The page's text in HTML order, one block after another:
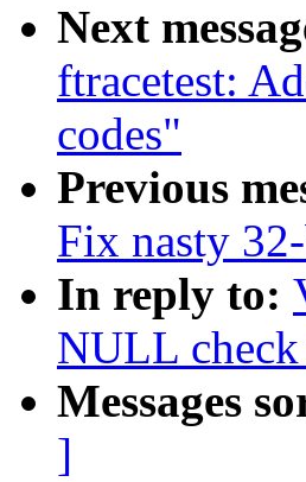
Next
ftracetest:
codes"
Previous
Fix nasty
In reply to:
NULL
Messages
]